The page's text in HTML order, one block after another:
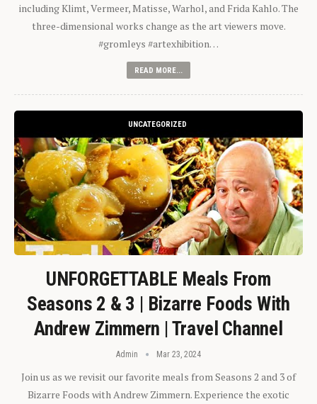
including Klimt, Vermeer, Matisse, Warhol, and Frida Kahlo. The
three-dimensional works change as the art viewers move.
#gromleys #artexhibition…
READ MORE...
UNCATEGORIZED
UNFORGETTABLE Meals From
Seasons 2 & 3 | Bizarre Foods With
Andrew Zimmern | Travel Channel
Admin Mar 23, 2024
Join us as we revisit our favorite meals from Seasons 2 and 3 of
Bizarre Foods with Andrew Zimmern. Experience the exotic